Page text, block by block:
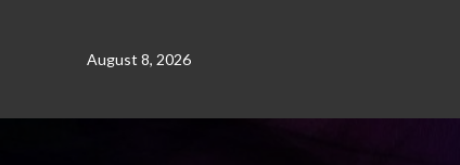
August 8, 2026